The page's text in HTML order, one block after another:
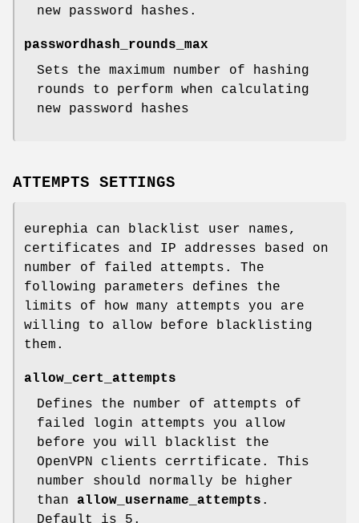
new password hashes.
passwordhash_rounds_max
Sets the maximum number of hashing
rounds to perform when calculating
new password hashes
ATTEMPTS SETTINGS
eurephia can blacklist user names,
certificates and IP addresses based on
number of failed attempts. The
following parameters defines the
limits of how many attempts you are
willing to allow before blacklisting
them.
allow_cert_attempts
Defines the number of attempts of
failed login attempts you allow
before you will blacklist the
OpenVPN clients cerrtificate. This
number should normally be higher
than allow_username_attempts .
Default is 5.